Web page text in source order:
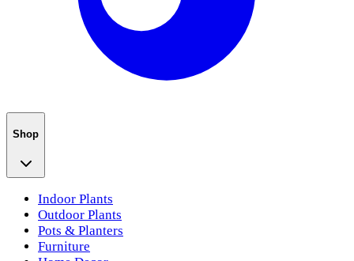
Shop
Indoor Plants
Outdoor Plants
Pots & Planters
Furniture